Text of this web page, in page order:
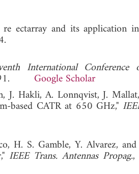
ectarray and its application
International Conference
Google Scholar
J. Hakli, A. Lonnqvist, J.
based CATR at 650 GHz,"
H. S. Gamble, Y. Alvarez,
IEEE Trans. Antennas Propag.,